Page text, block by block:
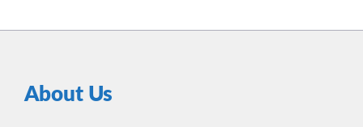
About Us